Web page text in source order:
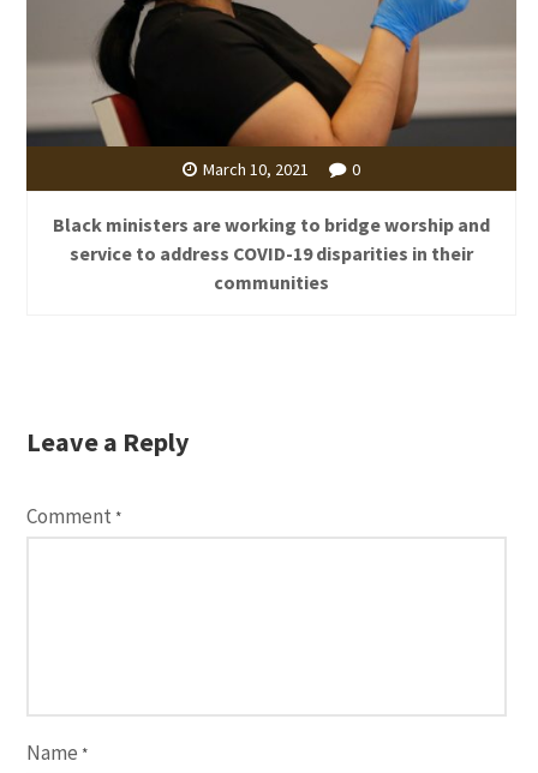
March 10, 2021 0
Black ministers are working to bridge worship and
service to address COVID-19 disparities in their
communities
Leave a Reply
Comment *
Name *